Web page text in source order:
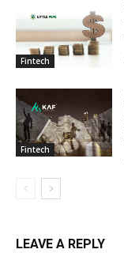
Fintech
Fintech
LEAVE A REPLY